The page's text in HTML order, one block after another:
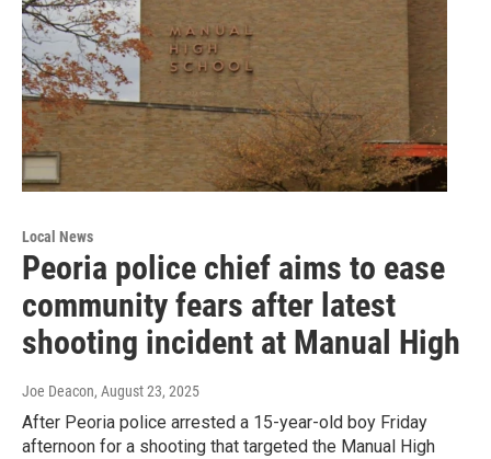
Local News
Peoria police chief aims to ease
community fears after latest
shooting incident at Manual High
Joe Deacon, August 23, 2025
After Peoria police arrested a 15-year-old boy Friday
afternoon for a shooting that targeted the Manual High